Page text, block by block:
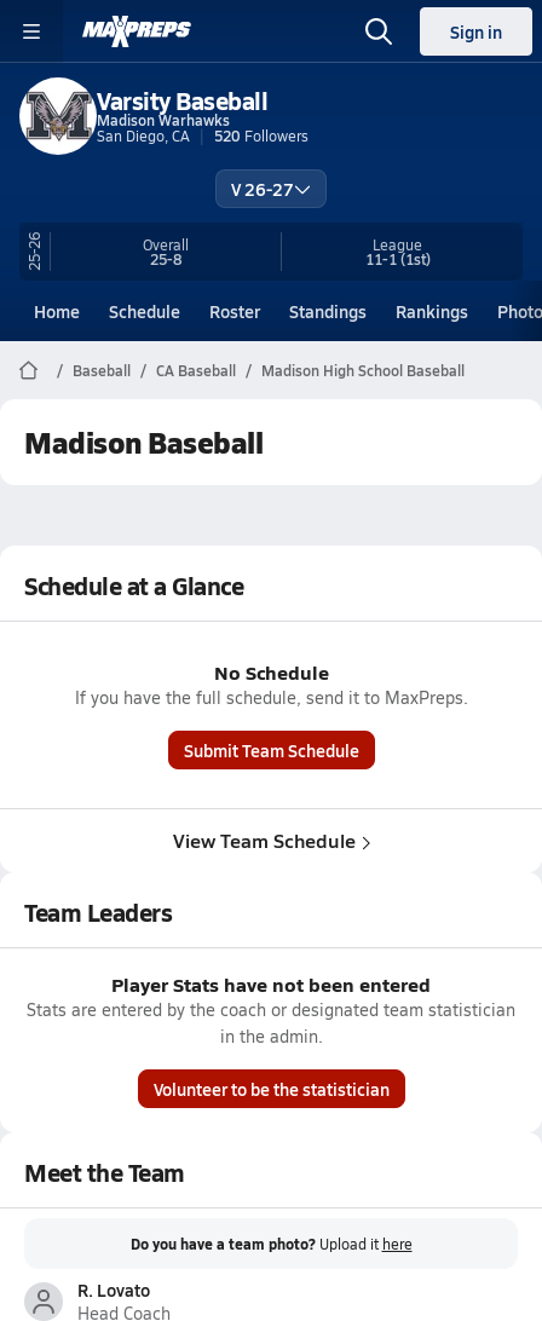
Sign in
Varsity Baseball
Madison Warhawks
San Diego, CA
520 Followers
V 26-27
25-26 Overall
25-8
League
11-1(1st)
Home Schedule Roster Standings Rankings
Baseball CA Baseball Madison High School Baseball
Madison Baseball
Schedule at a Glance
No Schedule
If you have the full schedule, send it to MaxPreps.
Submit Team Schedule
View Team Schedule
Team Leaders
Player Stats have not been entered
Stats are entered by the coach or designated team statistician
in the admin.
Volunteer to be the statistician
Meet the Team
Do you have a team photo? Upload it here
R. Lovato
Head Coach